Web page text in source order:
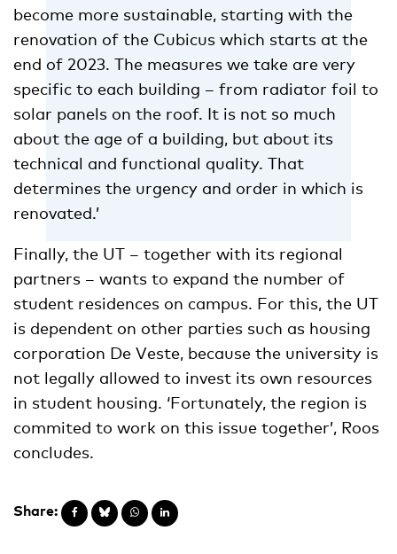
become more sustainable, starting with the
renovation of the Cubicus which starts at the
end of 2023. The measures we take are very
specific to each building – from radiator foil to
solar panels on the roof. It is not so much
about the age of a building, but about its
technical and functional quality. That
determines the urgency and order in which is
renovated.’
Finally, the UT – together with its regional
partners – wants to expand the number of
student residences on campus. For this, the UT
is dependent on other parties such as housing
corporation De Veste, because the university is
not legally allowed to invest its own resources
in student housing. ‘Fortunately, the region is
commited to work on this issue together’, Roos
concludes.
Share: